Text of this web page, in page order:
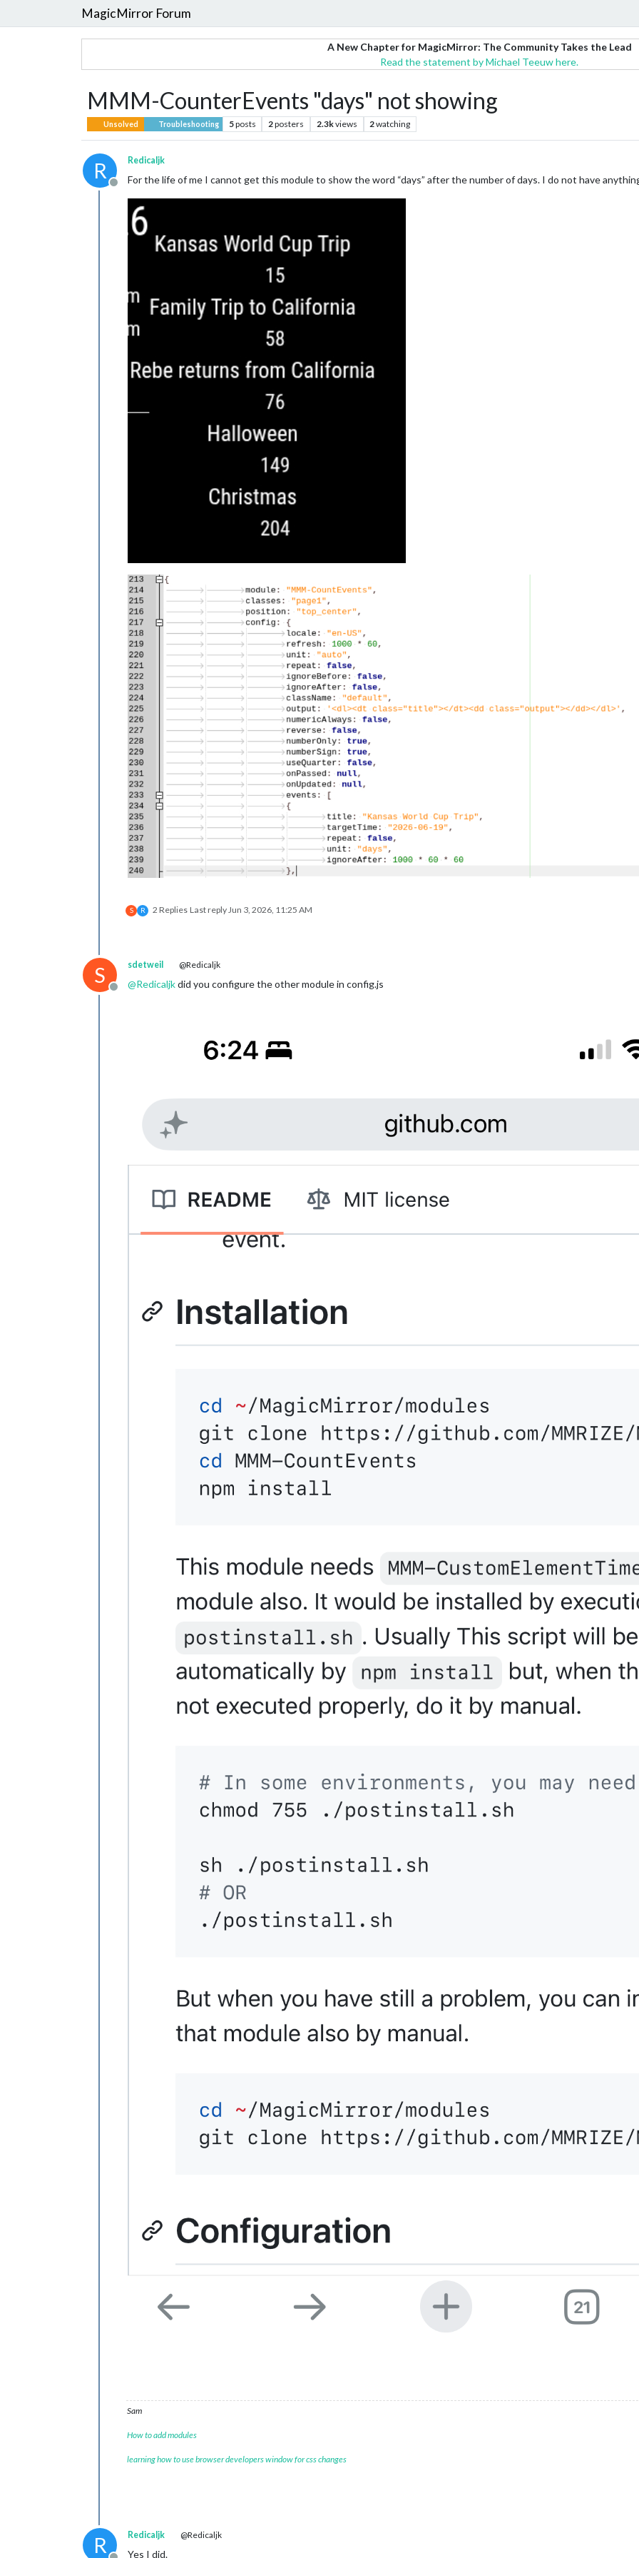
MagicMirror Forum
A New Chapter for MagicMirror: The Community Takes the Lead
Read the statement by Michael Teeuw here.
MMM-CounterEvents "days" not showing
Unsolved Troubleshooting 5posts 2posters 2.3kviews 2watching
R
Offline
Redicaljk
For the life of me I cannot get this module to show the word “days” after the number of days. I do not have
S R 2 Replies Last replyJun 3, 2026, 11:25 AM
S
Offline
sdetweil @Redicaljk
@Redicaljkdid you configure the other module in config.js
Sam
How to add modules
learning how to use browser developers window for css changes
R Redicaljk @Redicaljk
Yes I did.